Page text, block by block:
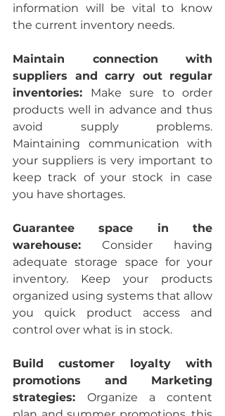
information will be vital to know
the current inventory needs.
Maintain connection with
suppliers and carry out regular
inventories: Make sure to order
products well in advance and thus
avoid supply problems.
Maintaining communication with
your suppliers is very important to
keep track of your stock in case
you have shortages.
Guarantee space in the
warehouse: Consider having
adequate storage space for your
inventory. Keep your products
organized using systems that allow
you quick product access and
control over what is in stock.
Build customer loyalty with
promotions and Marketing
strategies: Organize a content